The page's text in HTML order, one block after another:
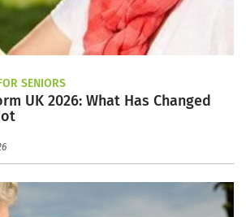
SENIORS
UK 2026: What Has Changed